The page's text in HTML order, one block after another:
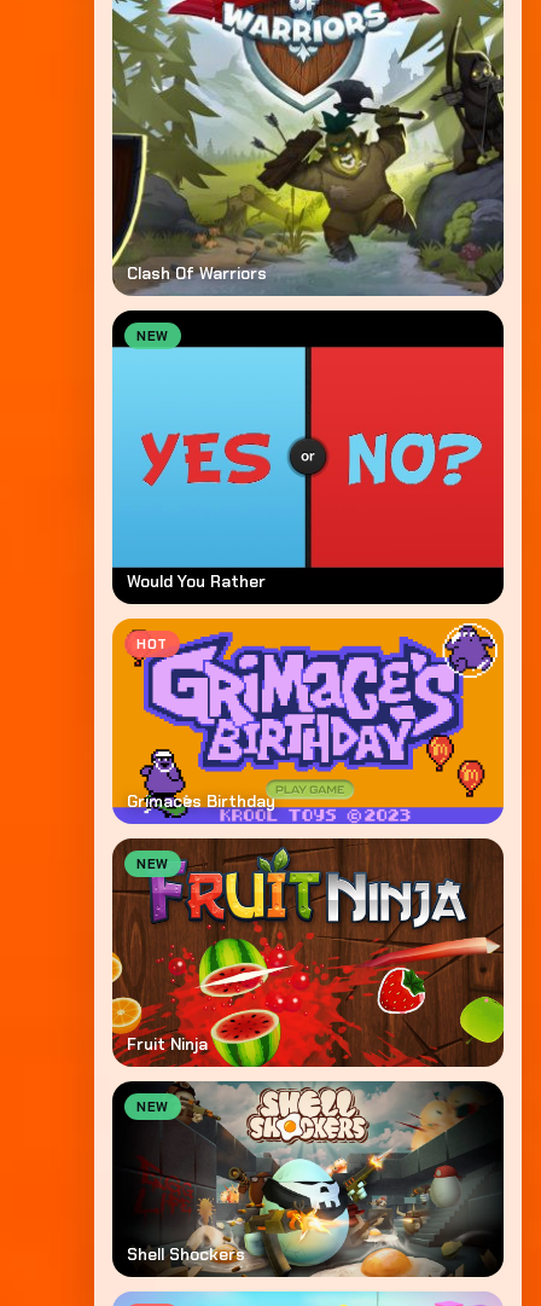
Clash Of Warriors
NEW
Would You Rather
HOT
Grimaces Birthday
NEW
Fruit Ninja
NEW
Shell Shockers